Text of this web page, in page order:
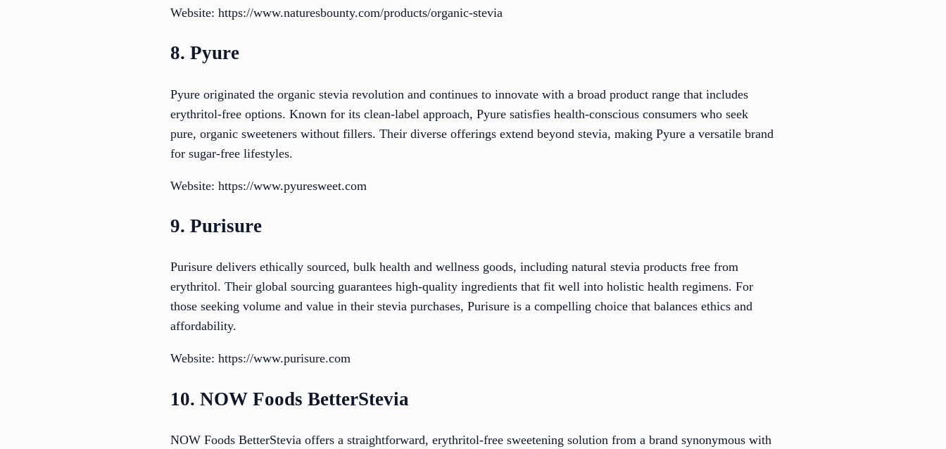
Website: https://www.naturesbounty.com/products/organic-stevia
8. Pyure
Pyure originated the organic stevia revolution and continues to innovate with a broad product range that includes
erythritol-free options. Known for its clean-label approach, Pyure satisfies health-conscious consumers who seek
pure, organic sweeteners without fillers. Their diverse offerings extend beyond stevia, making Pyure a versatile brand
for sugar-free lifestyles.
Website: https://www.pyuresweet.com
9. Purisure
Purisure delivers ethically sourced, bulk health and wellness goods, including natural stevia products free from
erythritol. Their global sourcing guarantees high-quality ingredients that fit well into holistic health regimens. For
those seeking volume and value in their stevia purchases, Purisure is a compelling choice that balances ethics and
affordability.
Website: https://www.purisure.com
10. NOW Foods BetterStevia
NOW Foods BetterStevia offers a straightforward, erythritol-free sweetening solution from a brand synonymous with